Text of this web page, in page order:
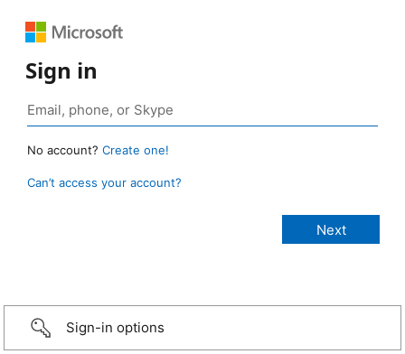
Sign in
No account? Create one!
Can’t access your account?
Sign-in options